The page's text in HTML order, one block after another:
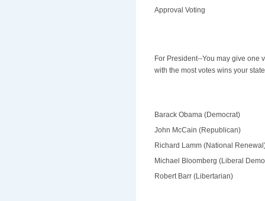
Approval Voting
For President--You may give
with the most votes wins your
Barack Obama (Democrat)
John McCain (Republican)
Richard Lamm (National
Michael Bloomberg (Liberal
Robert Barr (Libertarian)